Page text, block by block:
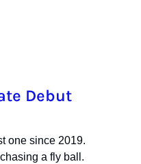
Debut
one since 2019.
a fly ball.